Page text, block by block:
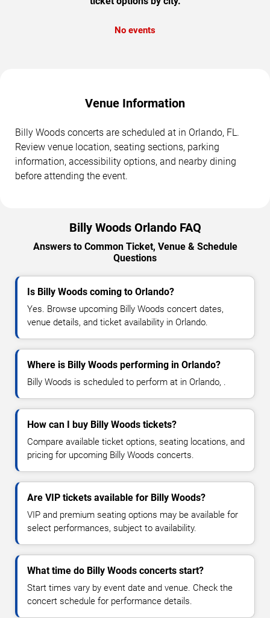
No events
Venue Information
Billy Woods concerts are scheduled at in Orlando, FL.
Review venue location, seating sections, parking
information, accessibility options, and nearby dining
before attending the event.
Billy Woods Orlando FAQ
Answers to Common Ticket, Venue & Schedule
Questions
Is Billy Woods coming to Orlando?
Yes. Browse upcoming Billy Woods concert dates,
venue details, and ticket availability in Orlando.
Where is Billy Woods performing in Orlando?
Billy Woods is scheduled to perform at in Orlando, .
How can I buy Billy Woods tickets?
Compare available ticket options, seating locations, and
pricing for upcoming Billy Woods concerts.
Are VIP tickets available for Billy Woods?
VIP and premium seating options may be available for
select performances, subject to availability.
What time do Billy Woods concerts start?
Start times vary by event date and venue. Check the
concert schedule for performance details.